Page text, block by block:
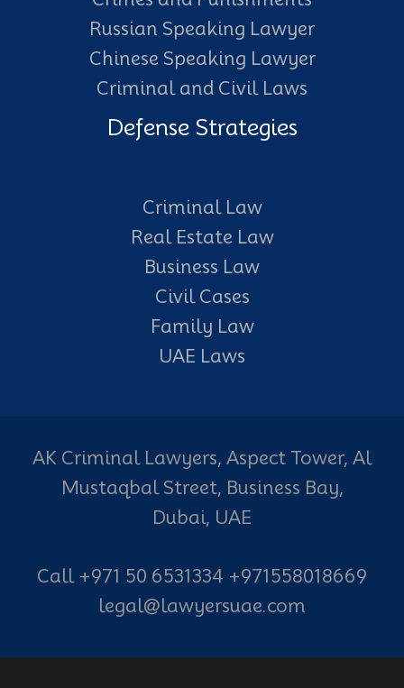
Russian Speaking Lawyer
Chinese Speaking Lawyer
Criminal and Civil Laws
Defense Strategies
Criminal Law
Real Estate Law
Business Law
Civil Cases
Family Law
UAE Laws
AK Criminal Lawyers, Aspect Tower, Al
Mustaqbal Street, Business Bay,
Dubai, UAE
Call +971 50 6531334 +971558018669
legal@lawyersuae.com